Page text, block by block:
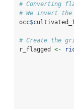
# Converting
# We invert the
occ$
# Create the
r_flagged <-